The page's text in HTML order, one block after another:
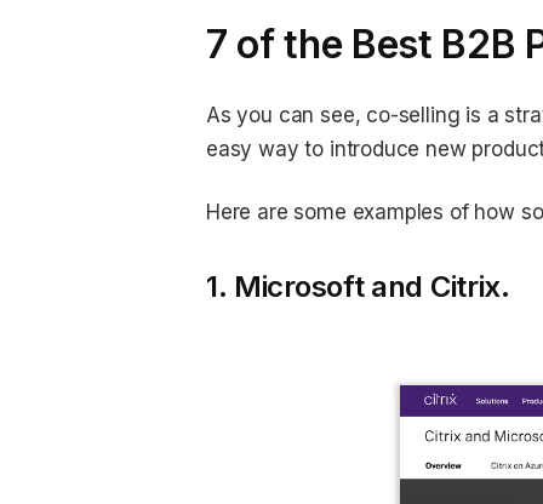
7 of the Best B2B
As you can see, co-selling is a
easy way to introduce new
Here are some examples of how
1. Microsoft and Citrix.